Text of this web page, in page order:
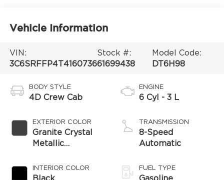
Vehicle Information
VIN:
3C6SRFFP4T4160736
Stock #:
61699438
Model Code:
DT6H98
BODY STYLE
4D Crew Cab
EXTERIOR COLOR
Granite Crystal
Metallic
INTERIOR COLOR
ENGINE
6 Cyl - 3 L
TRANSMISSION
8-Speed
Automatic
FUEL TYPE